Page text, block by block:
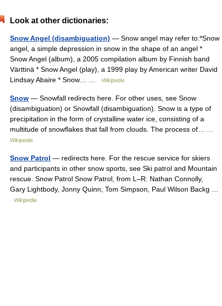
Look at other dictionaries:
Snow Angel (disambiguation) — Snow angel may refer to:*Snow
angel, a simple depression in snow in the shape of an angel *
Snow Angel (album), a 2005 compilation album by Finnish band
Värttinä * Snow Angel (play), a 1999 play by American writer David
Lindsay Abaire * Snow… …
Wikipedia
Snow — Snowfall redirects here. For other uses, see Snow
(disambiguation) or Snowfall (disambiguation). Snow is a type of
precipitation in the form of crystalline water ice, consisting of a
multitude of snowflakes that fall from clouds. The process of… …
Wikipedia
Snow Patrol — redirects here. For the rescue service for skiers
and participants in other snow sports, see Ski patrol and Mountain
rescue. Snow Patrol Snow Patrol, from L–R: Nathan Connolly,
Gary Lightbody, Jonny Quinn, Tom Simpson, Paul Wilson Backg …
Wikipedia